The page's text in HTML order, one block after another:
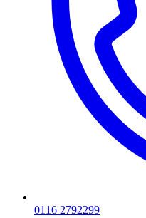
0116 2792299